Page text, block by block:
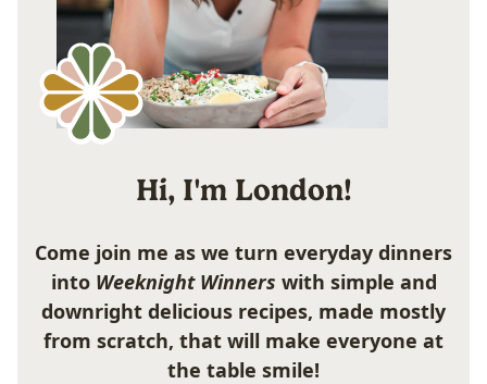
Hi, I'm London!
Come join me as we turn everyday dinners
into Weeknight Winners with simple and
downright delicious recipes, made mostly
from scratch, that will make everyone at
the table smile!